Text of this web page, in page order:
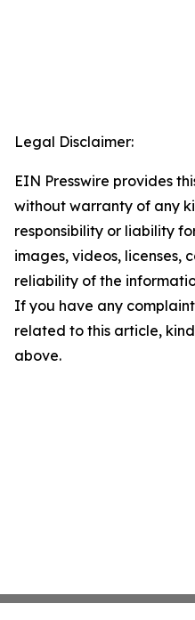
Legal Disclaimer:
EIN Presswire provides
without warranty of any
responsibility or liability
images, videos, licenses,
reliability of the
If you have any
related to this article,
above.